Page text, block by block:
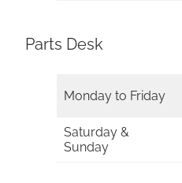
Parts Desk
Monday to Friday
Saturday &
Sunday